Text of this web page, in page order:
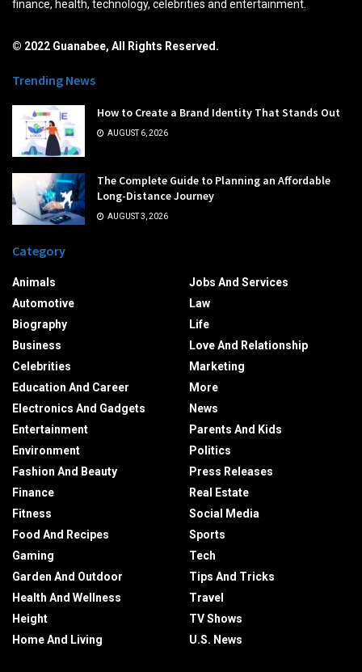
finance, health, technology, celebrities and entertainment.
© 2022 Guanabee, All Rights Reserved.
Trending News
How to Create a Brand Identity That Stands Out
AUGUST 6, 2026
The Complete Guide to Planning an Affordable
Long-Distance Journey
AUGUST 3, 2026
Category
Animals
Automotive
Biography
Business
Celebrities
Education And Career
Electronics And Gadgets
Entertainment
Environment
Fashion And Beauty
Finance
Fitness
Food And Recipes
Gaming
Garden And Outdoor
Health And Wellness
Height
Home And Living
Jobs And Services
Law
Life
Love And Relationship
Marketing
More
News
Parents And Kids
Politics
Press Releases
Real Estate
Social Media
Sports
Tech
Tips And Tricks
Travel
TV Shows
U.S. News